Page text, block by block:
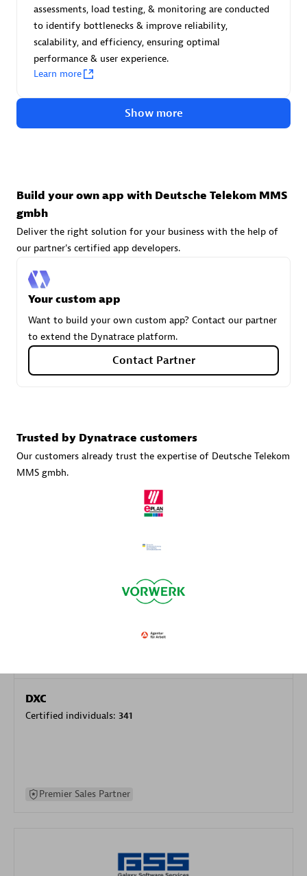
avodaq AG
Certified individuals:31
Endorsements:Services Endorsed Partner
Carahsoft
Certified individuals:
Authorized Sales Partner
DPM
Services Endorsed Partner, SaaS Upgrade
DXC
Certified individuals: 341
Premier Sales Partner
assessments, load testing, & monitoring are conducted
to identify bottlenecks & improve reliability,
scalability, and efficiency, ensuring optimal
performance & user experience.
Learn more
Show more
Build your own app with Deutsche Telekom MMS
gmbh
Deliver the right solution for your business with the help of
our partner's certified app developers.
Your custom app
Want to build your own custom app? Contact our partner
to extend the Dynatrace platform.
Contact Partner
Trusted by Dynatrace customers
Our customers already trust the expertise of Deutsche Telekom
MMS gmbh.